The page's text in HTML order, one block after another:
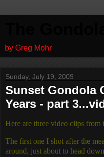
by Greg Mohr
Sunday, July 19, 2009
Sunset Gondola
Years - part
Here are three video clips from
The first one I shot after the
around, just about to head